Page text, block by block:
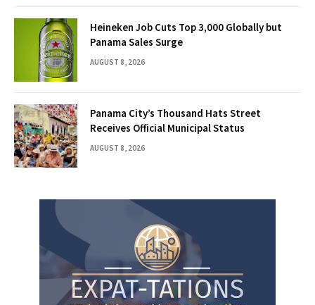
Heineken Job Cuts Top 3,000 Globally but
Panama Sales Surge
AUGUST 8, 2026
Panama City’s Thousand Hats Street
Receives Official Municipal Status
AUGUST 8, 2026